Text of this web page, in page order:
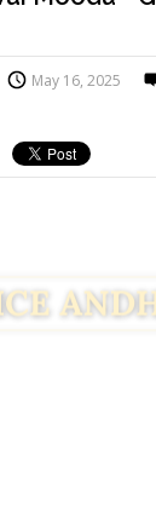
May 16, 2025